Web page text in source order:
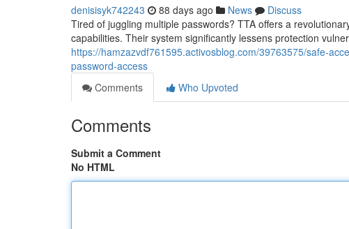
denisisyk742243 88 days ago News
Discuss
Tired of juggling multiple passwords? TTA offers a
capabilities. Their system significantly lessens protection
https://hamzazvdf761595.activosblog.com/39763575/safe-
password-access
Comments
Who Upvoted
Comments
Submit a Comment
No HTML